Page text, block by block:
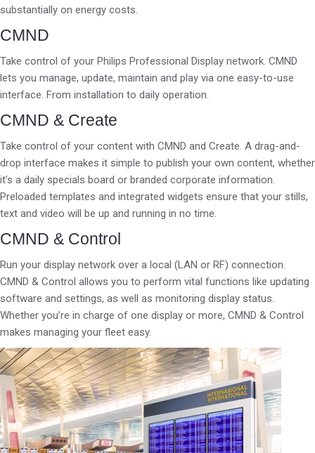
substantially on energy costs.
CMND
Take control of your Philips Professional Display network. CMND
lets you manage, update, maintain and play via one easy-to-use
interface. From installation to daily operation.
CMND & Create
Take control of your content with CMND and Create. A drag-and-
drop interface makes it simple to publish your own content, whether
it’s a daily specials board or branded corporate information.
Preloaded templates and integrated widgets ensure that your stills,
text and video will be up and running in no time.
CMND & Control
Run your display network over a local (LAN or RF) connection.
CMND & Control allows you to perform vital functions like updating
software and settings, as well as monitoring display status.
Whether you’re in charge of one display or more, CMND & Control
makes managing your fleet easy.